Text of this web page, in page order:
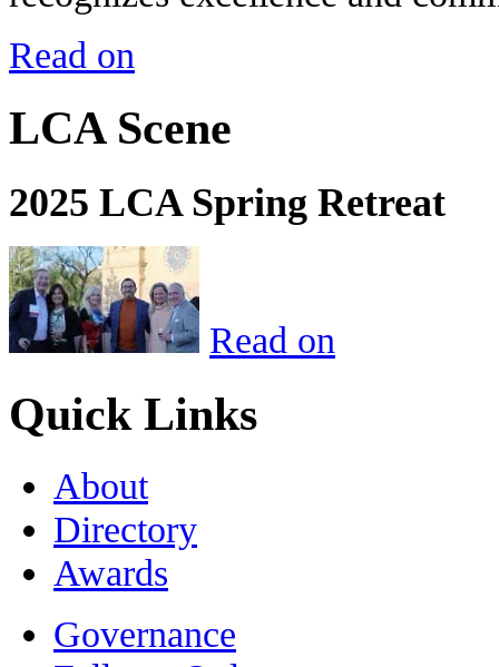
Read on
LCA Scene
2025 LCA Spring Retreat
Read on
Quick Links
About
Directory
Awards
Governance